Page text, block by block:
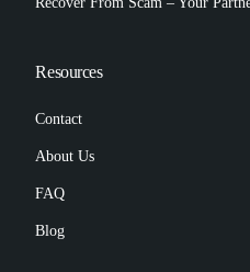
Resources
Contact
About Us
FAQ
Blog